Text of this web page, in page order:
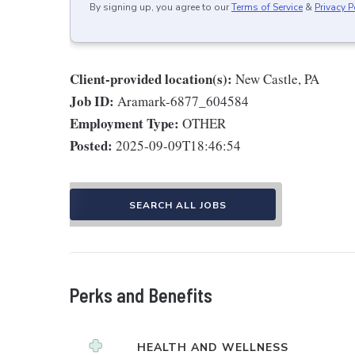
By signing up, you agree to ourTerms of Service & Privacy
Client-provided location(s): New Castle, PA
Job ID: Aramark-6877_604584
Employment Type: OTHER
Posted: 2025-09-09T18:46:54
SEARCH ALL JOBS
Perks and Benefits
HEALTH AND WELLNESS